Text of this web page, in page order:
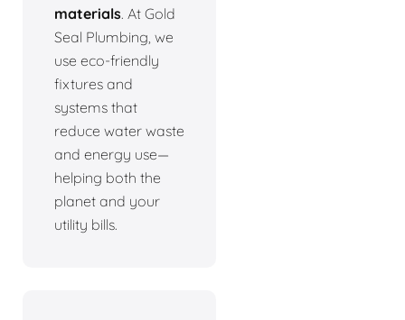
materials. At Gold
Seal Plumbing, we
use eco-friendly
fixtures and
systems that
reduce water waste
and energy use—
helping both the
planet and your
utility bills.